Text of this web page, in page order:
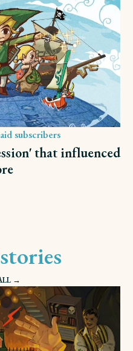
subscribers
that influenced
→